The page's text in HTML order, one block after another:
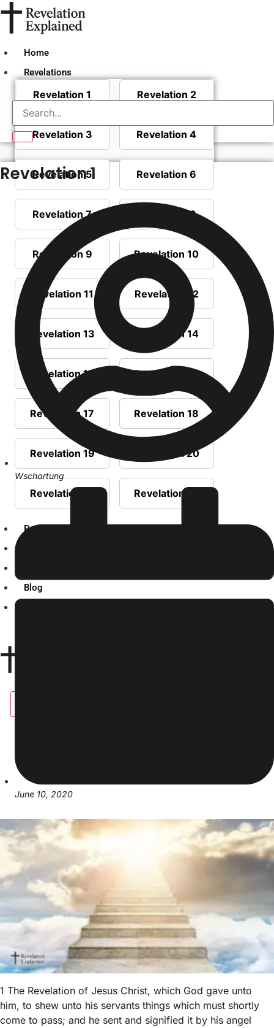
content
Home
Revelations
Revelation 1 Revelation 2
Revelation 3 Revelation 4
Revelation 5 Revelation 6
Revelation 7 Revelation 8
Revelation 9 Revelation 10
Revelation 11 Revelation 12
Revelation 13 Revelation 14
Revelation 15 Revelation 16
Revelation 17 Revelation 18
Revelation 19 Revelation 20
Revelation 21 Revelation 22
Prophecies
Blog
Revelation 1
Wschartung
June 10, 2020
1 The Revelation of Jesus Christ, which God gave unto
him, to shew unto his servants things which must shortly
come to pass; and he sent and signified it by his angel